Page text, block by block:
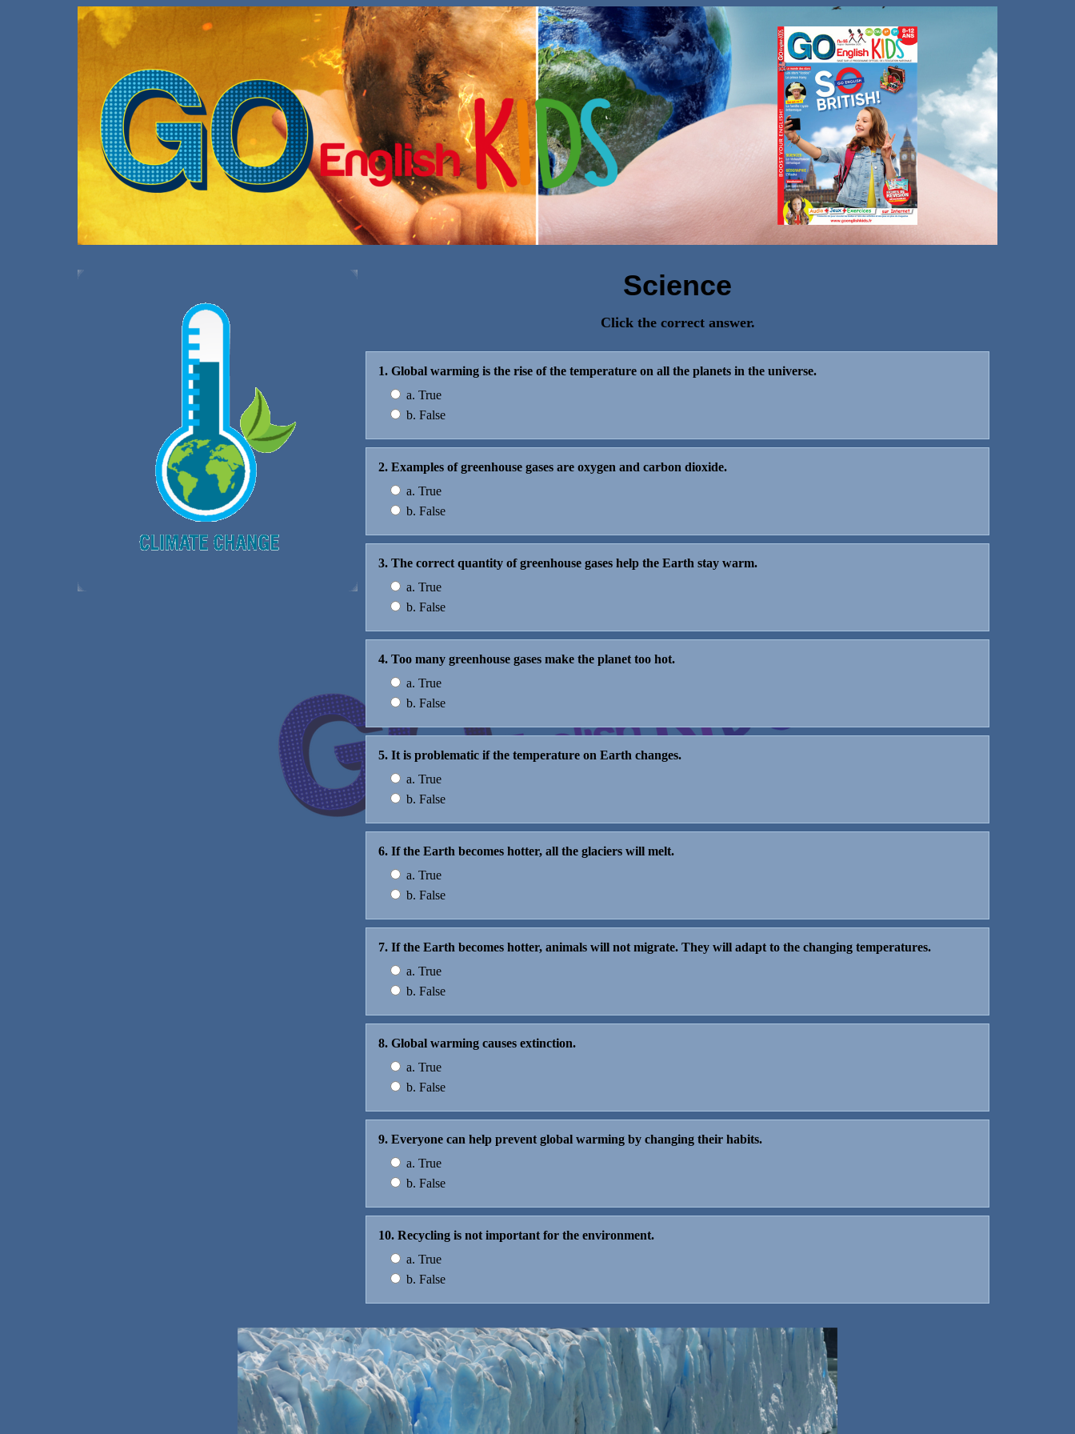
Science
Click the correct answer.
1. Global warming is the rise of the temperature on all the planets in the universe.
a. True
b. False
2. Examples of greenhouse gases are oxygen and carbon dioxide.
a. True
b. False
3. The correct quantity of greenhouse gases help the Earth stay warm.
a. True
b. False
4. Too many greenhouse gases make the planet too hot.
a. True
b. False
5. It is problematic if the temperature on Earth changes.
a. True
b. False
6. If the Earth becomes hotter, all the glaciers will melt.
a. True
b. False
7. If the Earth becomes hotter, animals will not migrate. They will adapt to the changing temperatures.
a. True
b. False
8. Global warming causes extinction.
a. True
b. False
9. Everyone can help prevent global warming by changing their habits.
a. True
b. False
10. Recycling is not important for the environment.
a. True
b. False